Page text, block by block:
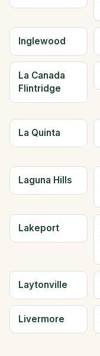
Inglewood
La Canada
Flintridge
La Quinta
Laguna Hills
Lakeport
Laytonville
Livermore